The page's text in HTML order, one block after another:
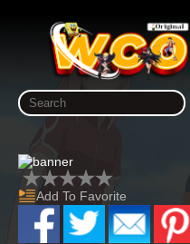
Add To Favorite